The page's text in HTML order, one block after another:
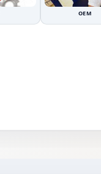
OEM